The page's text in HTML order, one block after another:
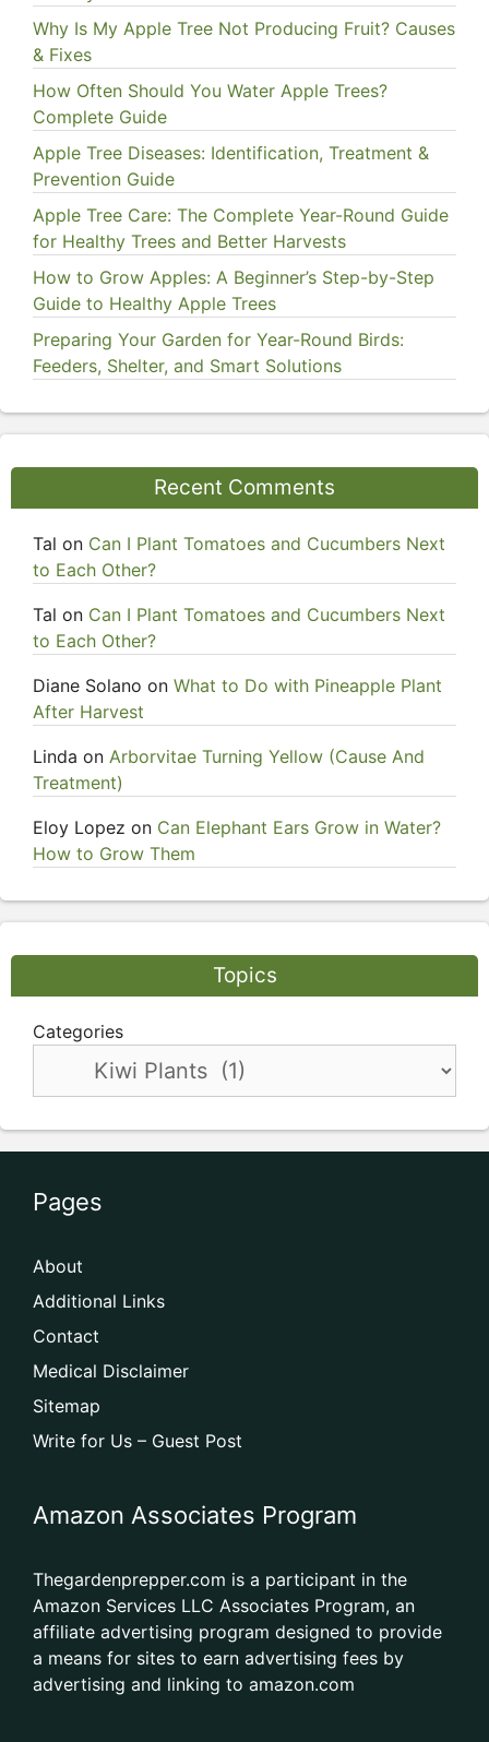
Why Is My Apple Tree Not Producing Fruit? Causes
& Fixes
How Often Should You Water Apple Trees?
Complete Guide
Apple Tree Diseases: Identification, Treatment &
Prevention Guide
Apple Tree Care: The Complete Year-Round Guide
for Healthy Trees and Better Harvests
How to Grow Apples: A Beginner’s Step-by-Step
Guide to Healthy Apple Trees
Preparing Your Garden for Year-Round Birds:
Feeders, Shelter, and Smart Solutions
Recent Comments
Tal on Can I Plant Tomatoes and Cucumbers Next
to Each Other?
Tal on Can I Plant Tomatoes and Cucumbers Next
to Each Other?
Diane Solano on What to Do with Pineapple Plant
After Harvest
Linda on Arborvitae Turning Yellow (Cause And
Treatment)
Eloy Lopez on Can Elephant Ears Grow in Water?
How to Grow Them
Topics
Categories
Pages
About
Additional Links
Contact
Medical Disclaimer
Sitemap
Write for Us – Guest Post
Amazon Associates Program
Thegardenprepper.com is a participant in the
Amazon Services LLC Associates Program, an
affiliate advertising program designed to provide
a means for sites to earn advertising fees by
advertising and linking to amazon.com